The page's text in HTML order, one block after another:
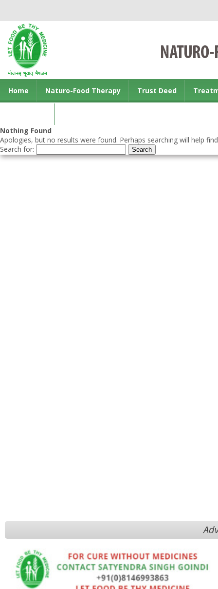
Home Naturo-Food Therapy Trust Deed
Nothing Found
Apologies, but no results were found. Perhaps searching will help
Search for: